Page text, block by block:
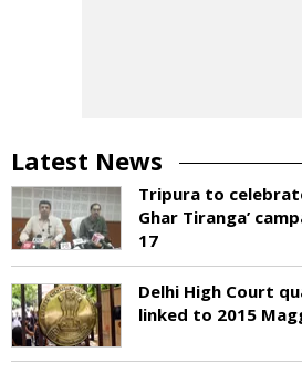
Latest News
Tripura to
Ghar Tiranga’
17
Delhi High Court
linked to 2015